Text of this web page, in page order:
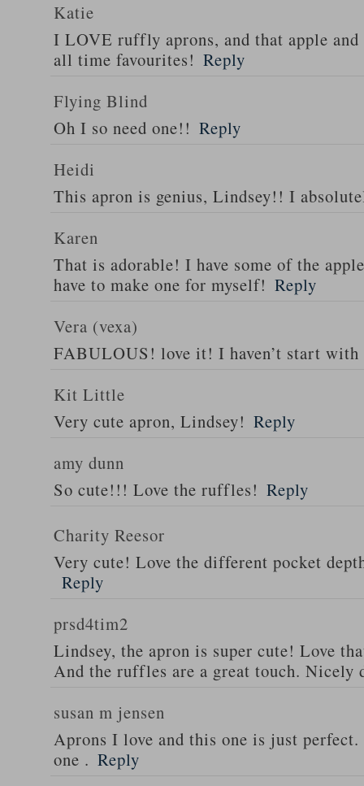
Katie
I LOVE ruffly aprons, and that apple
all time favourites! Reply
Flying Blind
Oh I so need one!! Reply
Heidi
This apron is genius, Lindsey!! I
Karen
That is adorable! I have some of the
have to make one for myself! Reply
Vera (vexa)
FABULOUS! love it! I haven’t start
Kit Little
Very cute apron, Lindsey! Reply
amy dunn
So cute!!! Love the ruffles! Reply
Charity Reesor
Very cute! Love the different pocket
Reply
prsd4tim2
Lindsey, the apron is super cute! Love
And the ruffles are a great touch. Nicely
susan m jensen
Aprons I love and this one is just
one . Reply